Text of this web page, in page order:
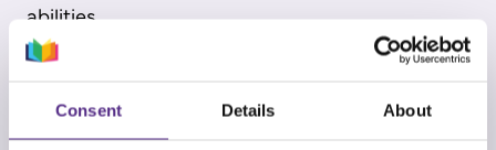
Consent Details About
abilities.